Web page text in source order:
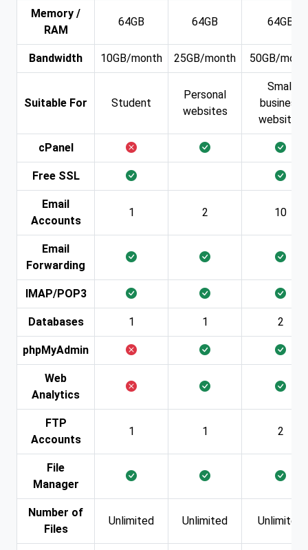
Memory /
RAM
64GB 64GB 64GB
Bandwidth 10GB/month 25GB/month 50GB/
Suitable For Student
Personal
websites
Small
business
websites
cPanel
Free SSL
Email
Accounts
1 2 10
Email
Forwarding
IMAP/POP3
Databases 1 1 2
phpMyAdmin
Web
Analytics
FTP
Accounts
1 1 2
File
Manager
Number of
Files
Unlimited Unlimited Unlimited